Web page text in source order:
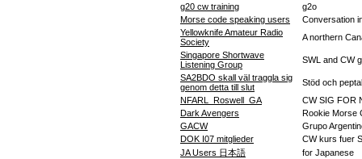
g20 cw training
g2o
Morse code speaking users
Conversation
Yellowknife Amateur Radio
Society
A northern
Singapore Shortwave
Listening Group
SWL and CW
SA2BDO skall väl traggla sig
genom detta till slut
Stöd och
NFARL_Roswell_GA
CW SIG FOR
Dark Avengers
Rookie Morse
GACW
Grupo
DOK I07 mitglieder
CW kurs fuer
JA Users 日本語
for Japanese